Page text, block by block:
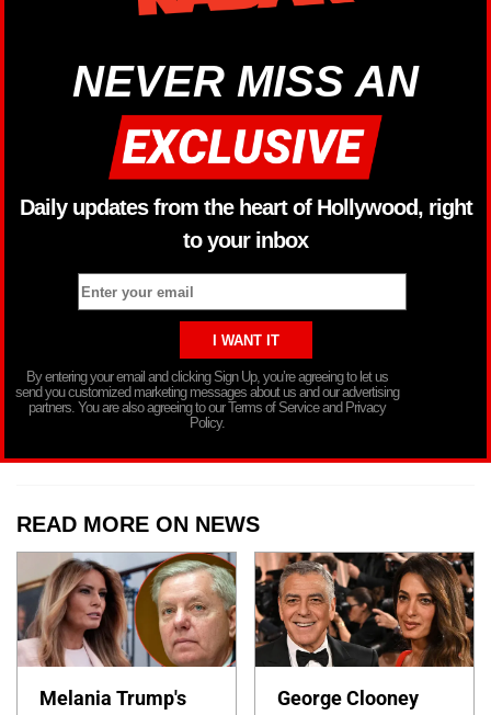
NEVER MISS AN
Daily updates from the heart of Hollywood, right
to your inbox
By entering your email and clicking Sign Up, you’re agreeing to let us
send you customized marketing messages about us and our advertising
partners. You are also agreeing to our Terms of Service and Privacy
Policy.
READ MORE ON NEWS
Melania Trump's
George Clooney